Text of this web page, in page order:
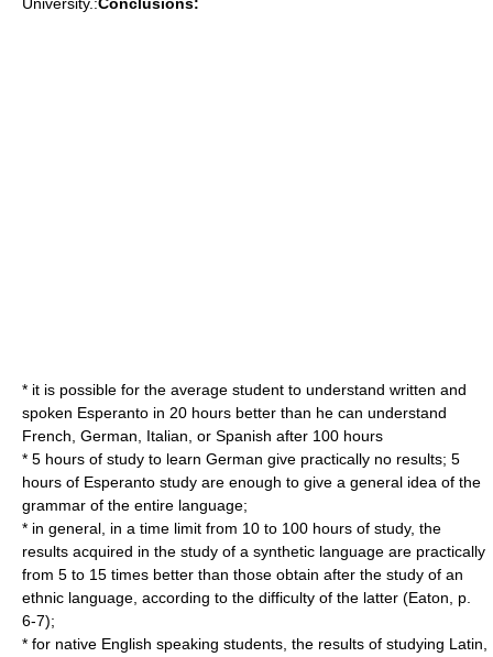
* it is possible for the average student to understand written and
spoken Esperanto in 20 hours better than he can understand
French, German, Italian, or Spanish after 100 hours
* 5 hours of study to learn German give practically no results; 5
hours of Esperanto study are enough to give a general idea of the
grammar of the entire language;
* in general, in a time limit from 10 to 100 hours of study, the
results acquired in the study of a synthetic language are practically
from 5 to 15 times better than those obtain after the study of an
ethnic language, according to the difficulty of the latter (Eaton, p.
6-7);
* for native English speaking students, the results of studying Latin,